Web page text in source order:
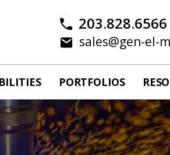
203.828.6566
sales@gen-el-
PORTFOLIOS